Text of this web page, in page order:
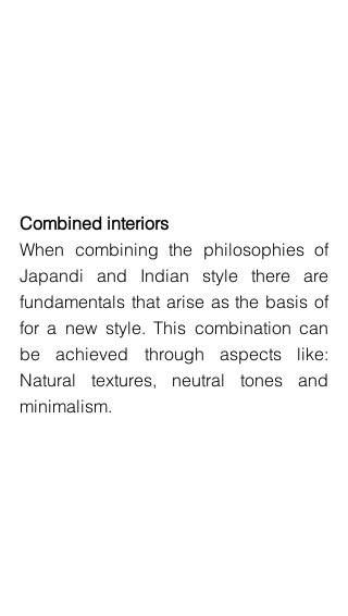
Combined interiors
When combining the philosophies of
Japandi and Indian style there are
fundamentals that arise as the basis of
for a new style. This combination can
be achieved through aspects like:
Natural textures, neutral tones and
minimalism.